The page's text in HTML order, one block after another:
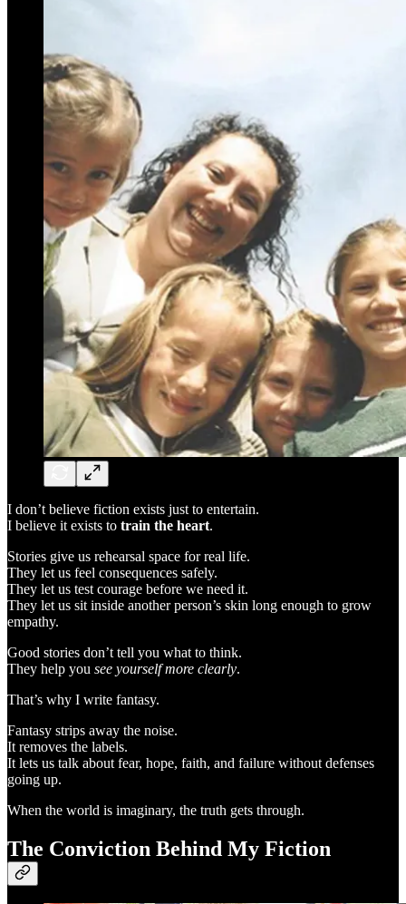
I don’t believe fiction exists just to entertain.
I believe it exists to train the heart.
Stories give us rehearsal space for real life.
They let us feel consequences safely.
They let us test courage before we need it.
They let us sit inside another person’s skin long enough to grow
empathy.
Good stories don’t tell you what to think.
They help you see yourself more clearly.
That’s why I write fantasy.
Fantasy strips away the noise.
It removes the labels.
It lets us talk about fear, hope, faith, and failure without defenses
going up.
When the world is imaginary, the truth gets through.
The Conviction Behind My Fiction